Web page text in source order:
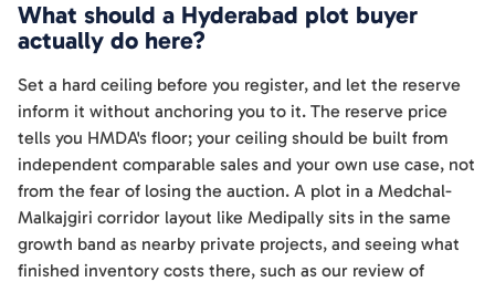
What should a Hyderabad plot buyer
actually do here?
Set a hard ceiling before you register, and let the reserve
inform it without anchoring you to it. The reserve price
tells you HMDA's floor; your ceiling should be built from
independent comparable sales and your own use case, not
from the fear of losing the auction. A plot in a Medchal-
Malkajgiri corridor layout like Medipally sits in the same
growth band as nearby private projects, and seeing what
finished inventory costs there, such as our review of